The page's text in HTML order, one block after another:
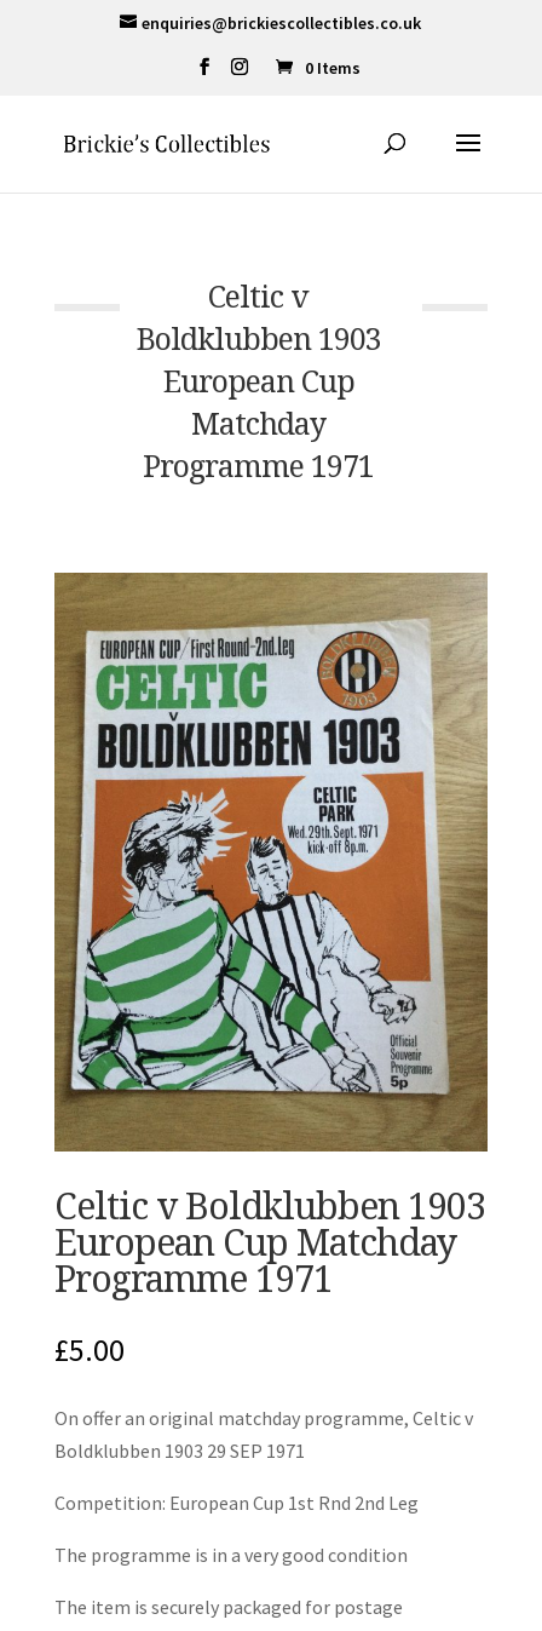
enquiries@brickiescollectibles.co.uk
0 Items
Celtic v
Boldklubben 1903
European Cup
Matchday
Programme 1971
Celtic v Boldklubben 1903
European Cup Matchday
Programme 1971
£5.00
On offer an original matchday programme, Celtic v
Boldklubben 1903 29 SEP 1971
Competition: European Cup 1st Rnd 2nd Leg
The programme is in a very good condition
The item is securely packaged for postage